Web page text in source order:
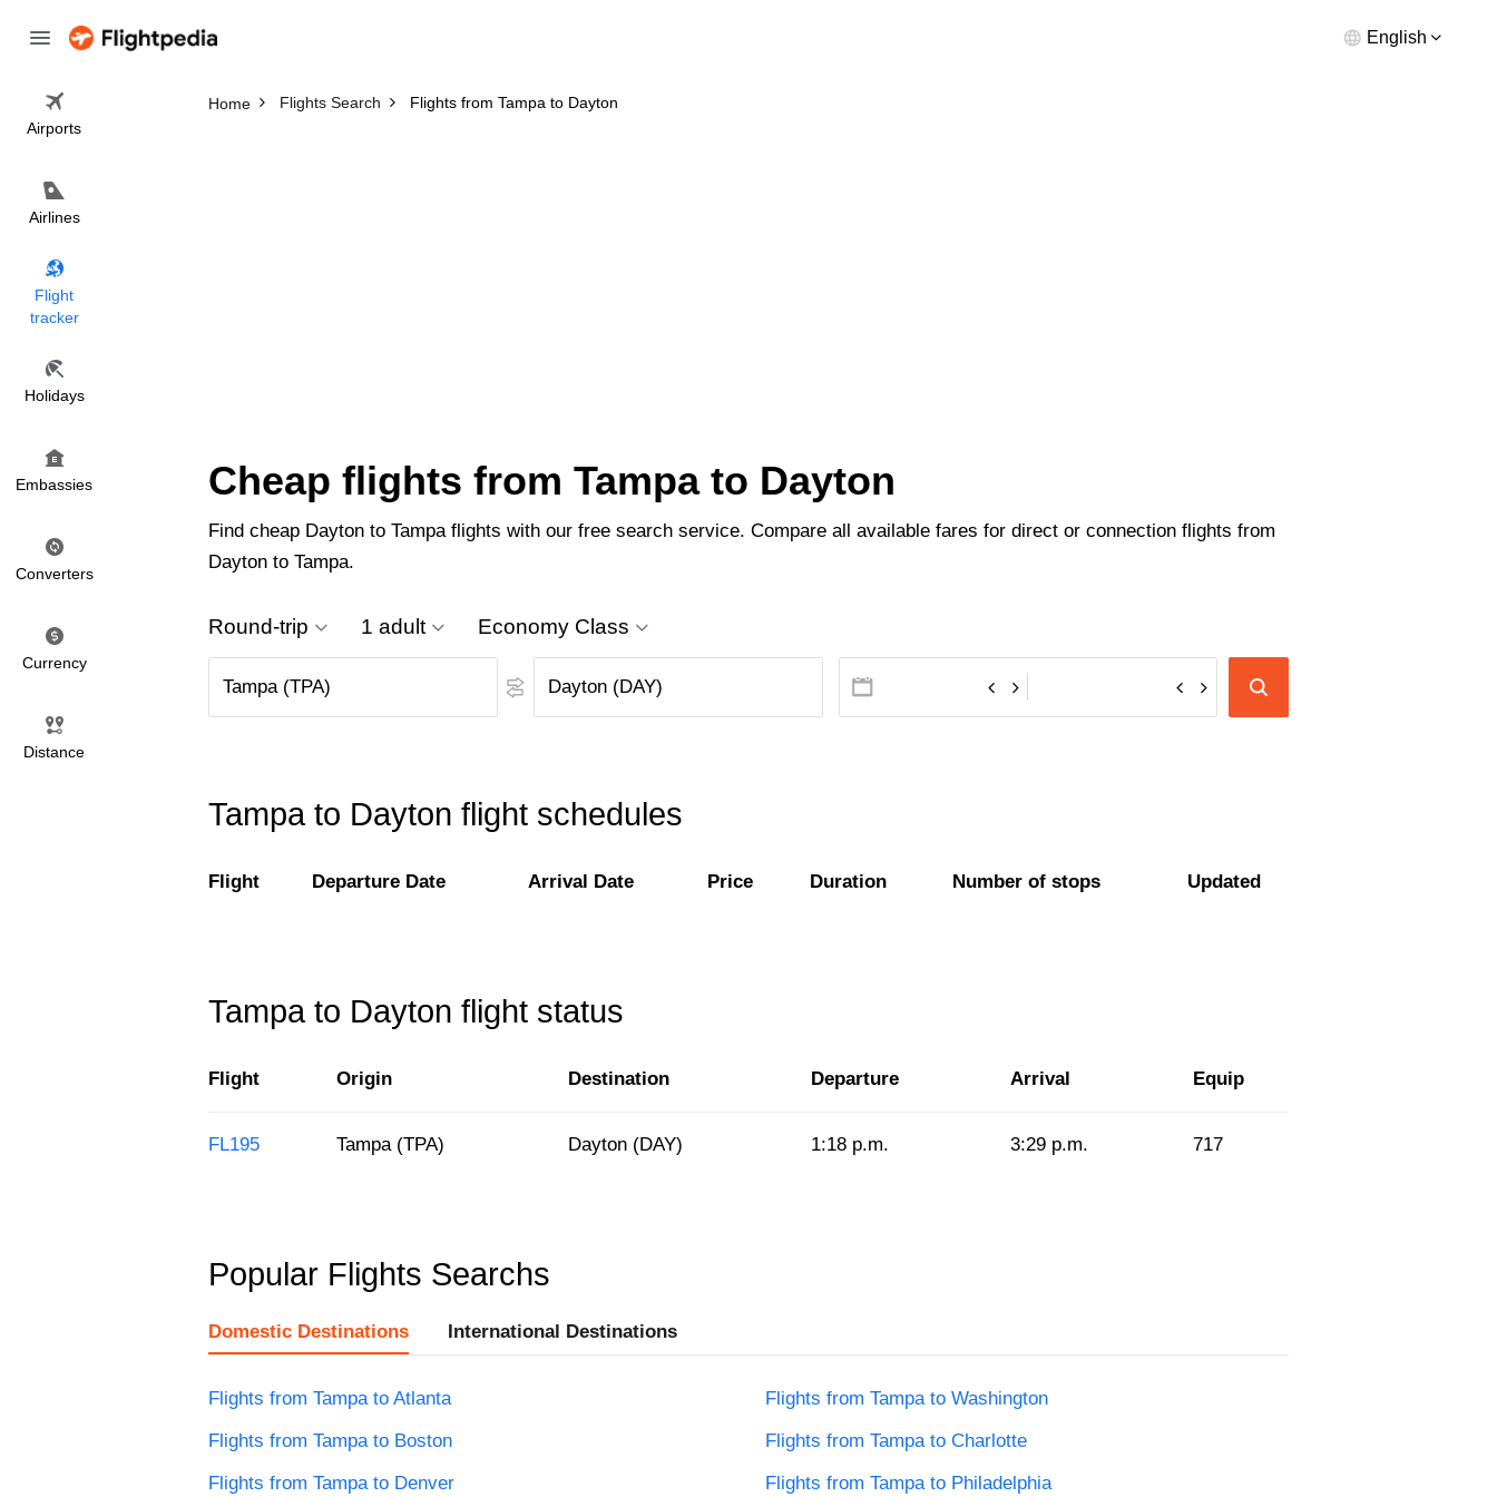
English
Airports
Airlines
Flight
tracker
Holidays
Embassies
Converters
Currency
Distance
Home Flights Search Flights from Tampa to Dayton
Cheap flights from Tampa to Dayton
Find cheap Dayton to Tampa flights with our free search service. Compare all available fares for direct or connection flights from
Dayton to Tampa.
Round-trip 1 adult Economy Class
Tampa to Dayton flight schedules
Flight Departure Date Arrival Date Price Duration Number of stops Updated
Tampa to Dayton flight status
Flight Origin Destination Departure Arrival Equip
FL195 Tampa (TPA) Dayton (DAY) 1:18 p.m. 3:29 p.m. 717
Popular Flights Searchs
Domestic Destinations International Destinations
Flights from Tampa to Atlanta
Flights from Tampa to Washington
Flights from Tampa to Boston
Flights from Tampa to Charlotte
Flights from Tampa to Denver
Flights from Tampa to Philadelphia